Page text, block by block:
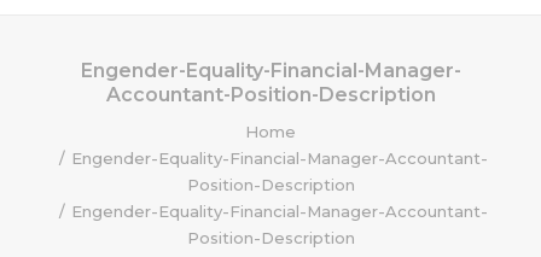
Engender-Equality-Financial-Manager-
Accountant-Position-Description
Home
Engender-Equality-Financial-Manager-Accountant-
Position-Description
Engender-Equality-Financial-Manager-Accountant-
Position-Description